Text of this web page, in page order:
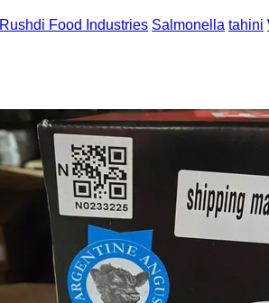
Rushdi Food Industries Salmonella tahini